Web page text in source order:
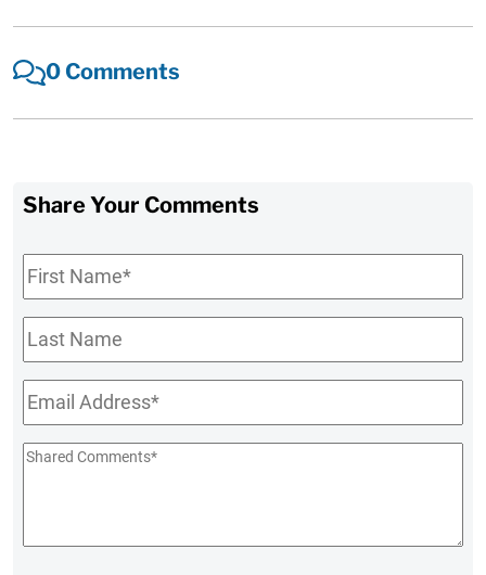
0 Comments
Share Your Comments
First
Name*
Last
Name
Email*
Shared